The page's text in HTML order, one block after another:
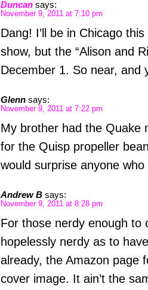
Duncan says:
November 9, 2011 at 7:10 pm
Dang! I’ll be in Chicago
show, but the “Alison and
December 1. So near, and
Glenn says:
November 9, 2011 at 7:22 pm
My brother had the Quake
for the Quisp propeller
would surprise anyone
Andrew B says:
November 9, 2011 at 8:28 pm
For those nerdy enough to
hopelessly nerdy as to
already, the Amazon page
cover image. It ain’t the